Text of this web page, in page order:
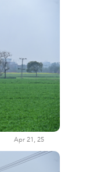
Apr 21, 25